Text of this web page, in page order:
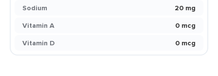
Sodium
20 mg
Vitamin A
0 mcg
Vitamin D
0 mcg